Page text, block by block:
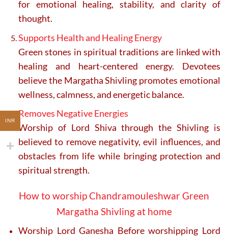
for emotional healing, stability, and clarity of
thought.
Supports Health and Healing Energy
Green stones in spiritual traditions are linked with
healing and heart-centered energy. Devotees
believe the Margatha Shivling promotes emotional
wellness, calmness, and energetic balance.
Removes Negative Energies
Worship of Lord Shiva through the Shivling is
believed to remove negativity, evil influences, and
obstacles from life while bringing protection and
spiritual strength.
How to worship Chandramouleshwar Green
Margatha Shivling at home
Worship Lord Ganesha Before worshipping Lord
INR